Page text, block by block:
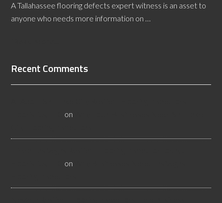
A Tallahassee flooring defects expert witness is an asset to
anyone who needs more information on …
Recent Comments
on
on